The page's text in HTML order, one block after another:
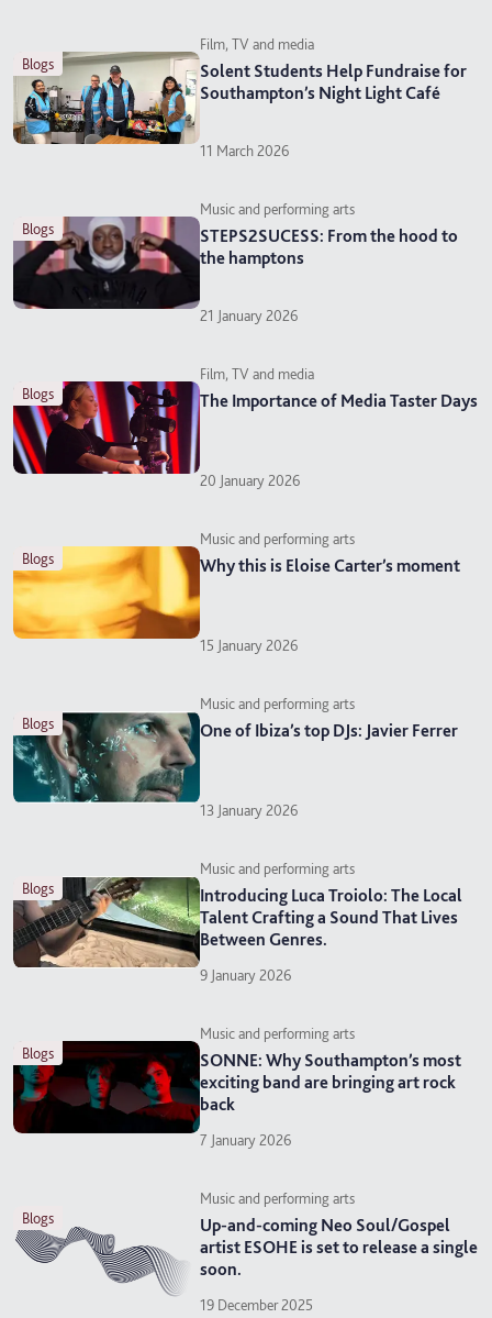
blogs
Film, TV and media
Solent Students Help Fundraise for
Southampton’s Night Light Café
11 March 2026
blogs
Music and performing arts
STEPS2SUCESS: From the hood to
the hamptons
21 January 2026
blogs
Film, TV and media
The Importance of Media Taster Days
20 January 2026
blogs
Music and performing arts
Why this is Eloise Carter’s moment
15 January 2026
blogs
Music and performing arts
One of Ibiza’s top DJs: Javier Ferrer
13 January 2026
blogs
Music and performing arts
Introducing Luca Troiolo: The Local
Talent Crafting a Sound That Lives
Between Genres.
9 January 2026
blogs
Music and performing arts
SONNE: Why Southampton’s most
exciting band are bringing art rock
back
7 January 2026
blogs
Music and performing arts
Up-and-coming Neo Soul/Gospel
artist ESOHE is set to release a single
soon.
19 December 2025